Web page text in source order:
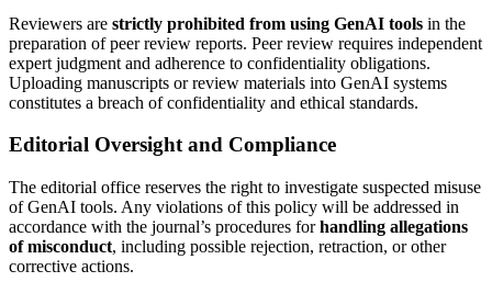
Reviewers are strictly prohibited from using GenAI tools in the
preparation of peer review reports. Peer review requires independent
expert judgment and adherence to confidentiality obligations.
Uploading manuscripts or review materials into GenAI systems
constitutes a breach of confidentiality and ethical standards.
Editorial Oversight and Compliance
The editorial office reserves the right to investigate suspected misuse
of GenAI tools. Any violations of this policy will be addressed in
accordance with the journal’s procedures forhandling allegations
of misconduct, including possible rejection, retraction, or other
corrective actions.